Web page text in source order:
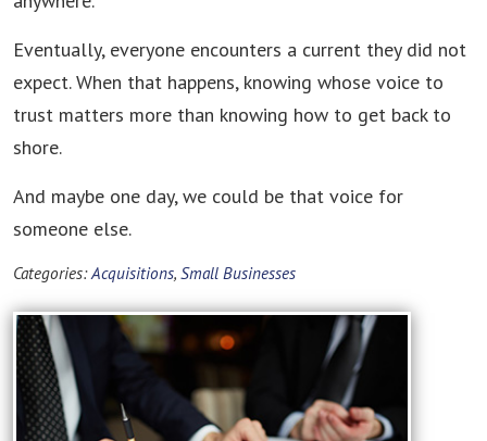
Eventually, everyone encounters a current they did not
expect. When that happens, knowing whose voice to
trust matters more than knowing how to get back to
shore.
And maybe one day, we could be that voice for
someone else.
Categories:Acquisitions, Small Businesses